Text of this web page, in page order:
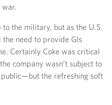
the military, but as the U.S.
need to provide GIs
Certainly Coke was critical
company wasn’t subject to
the refreshing soft